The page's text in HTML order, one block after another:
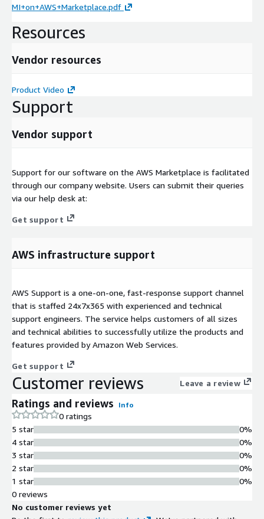
MI+on+AWS+Marketplace.pdf
Resources
Vendor resources
Product Video
Support
Vendor support
Support for our software on the AWS Marketplace is facilitated
through our company website. Users can submit their queries
via our help desk at:
Get support
AWS infrastructure support
AWS Support is a one-on-one, fast-response support channel
that is staffed 24x7x365 with experienced and technical
support engineers. The service helps customers of all sizes
and technical abilities to successfully utilize the products and
features provided by Amazon Web Services.
Get support
Customer reviews Leave a review
Ratings and reviews Info
0 ratings
5 star
4 star
3 star
2 star
1 star
0%
0%
0%
0%
0%
0 reviews
No customer reviews yet